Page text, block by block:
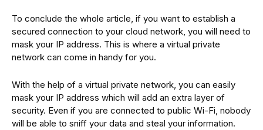
To conclude the whole article, if you want to establish a
secured connection to your cloud network, you will need to
mask your IP address. This is where a virtual private
network can come in handy for you.
With the help of a virtual private network, you can easily
mask your IP address which will add an extra layer of
security. Even if you are connected to public Wi-Fi, nobody
will be able to sniff your data and steal your information.